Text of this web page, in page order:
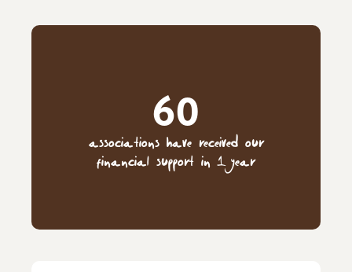
60
associations have received our
financial support in 1 year